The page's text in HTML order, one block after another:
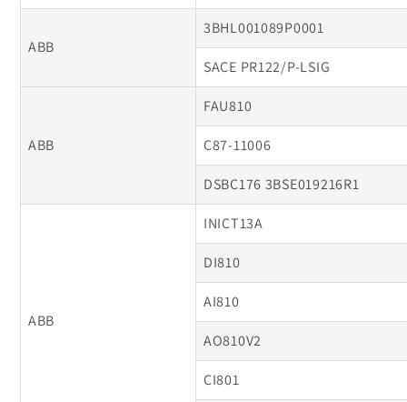
ABB
3BHL001089P0001
SACE PR122/P-LSIG
ABB
FAU810
C87-11006
DSBC176 3BSE019216R1
ABB
INICT13A
DI810
AI810
AO810V2
CI801